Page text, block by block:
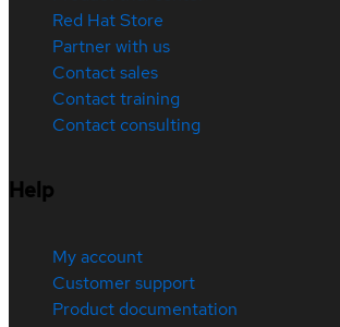
Red Hat Store
Partner with us
Contact sales
Contact training
Contact consulting
Help
My account
Customer support
Product documentation